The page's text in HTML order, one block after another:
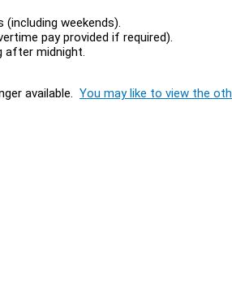
weekends).
pay provided if required).
after midnight.
available. You may like to view the